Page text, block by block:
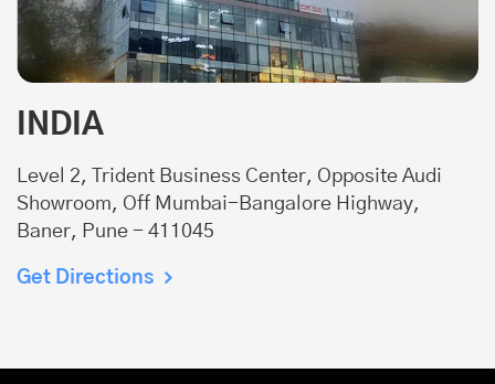
INDIA
Level 2, Trident Business Center, Opposite Audi
Showroom, Off Mumbai-Bangalore Highway,
Baner, Pune - 411045
Get Directions